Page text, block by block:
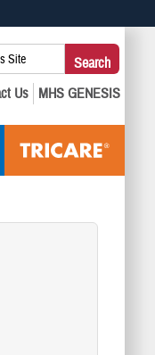
sensitive
Search
This
Site:
Search